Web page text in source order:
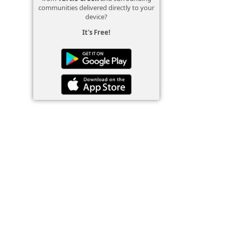
communities delivered directly to your
device?
It's Free!